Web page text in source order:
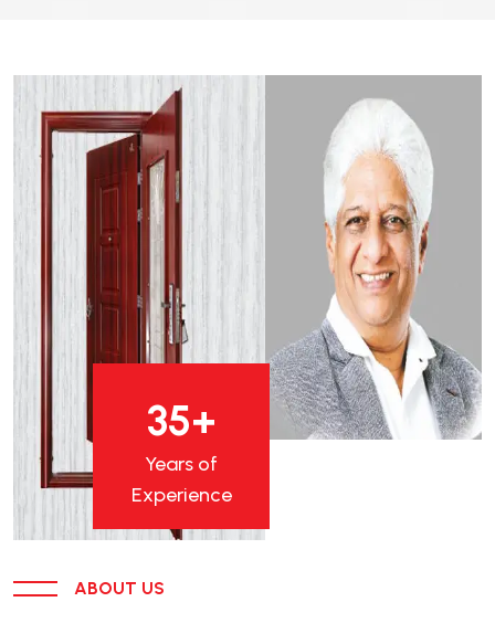
35+
Years of
Experience
ABOUT US